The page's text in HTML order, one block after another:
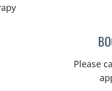
in Riverview, FL
Please